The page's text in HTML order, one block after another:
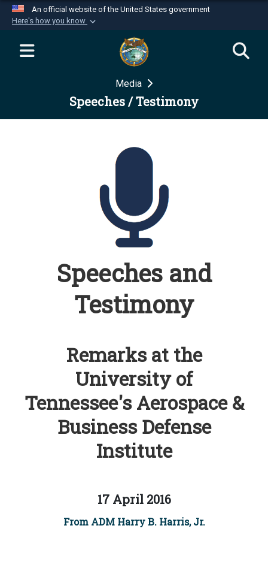
An official website of the United States government
Here's how you know
Official websites use .mil
website belongs to an official U.S.
Department of Defense organization in the United
Secure .mil websites use HTTPS
connected to the .mil website. Share sensitive
information only on official, secure websites.
Media
Speeches / Testimony
Speeches and
Testimony
Remarks at the
University of
Tennessee's Aerospace &
Business Defense
Institute
17 April 2016
From ADM Harry B. Harris, Jr.